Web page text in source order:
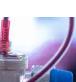
treatments as